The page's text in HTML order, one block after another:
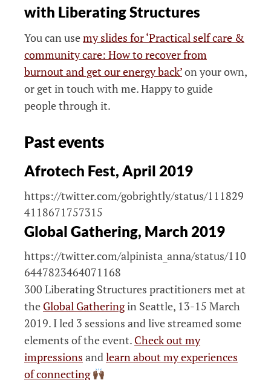
with Liberating Structures
You can usemy slides for ‘Practical self care &
community care: How to recover from
burnout and get our energy back’on your own,
or get in touch with me. Happy to guide
people through it.
Past events
Afrotech Fest, April 2019
https://twitter.com/gobrightly/status/111829
4118671757315
Global Gathering, March 2019
https://twitter.com/alpinista_anna/status/110
6447823464071168
300 Liberating Structures practitioners met at
the Global Gatheringin Seattle, 13-15 March
2019. I led 3 sessions and live streamed some
elements of the event. Check out my
impressions andlearn about my experiences
of connecting